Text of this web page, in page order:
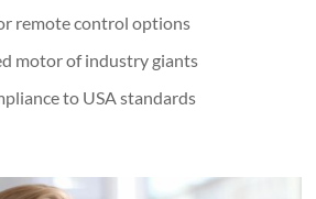
remote control options
motor of industry giants
to USA standards